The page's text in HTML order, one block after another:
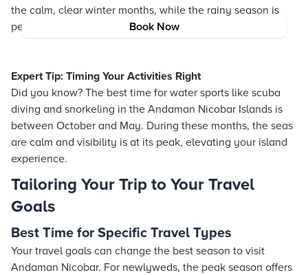
Book Now
the calm, clear winter months, while the rainy season is
perfect for those who enjoy the raw beauty of nature.
Expert Tip: Timing Your Activities Right
Did you know? The best time for water sports like scuba
diving and snorkeling in the Andaman Nicobar Islands is
between October and May. During these months, the seas
are calm and visibility is at its peak, elevating your island
experience.
Tailoring Your Trip to Your Travel
Goals
Best Time for Specific Travel Types
Your travel goals can change the best season to visit
Andaman Nicobar. For newlyweds, the peak season offers